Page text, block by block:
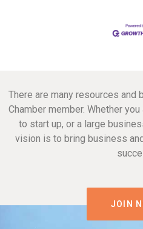
There are many resources and
Chamber member. Whether
to start up, or a large
vision is to bring business
JOIN